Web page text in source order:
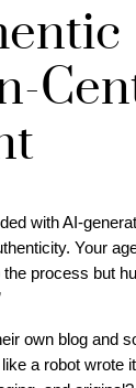
with AI-
Your
the process but
own blog and
a robot wrote